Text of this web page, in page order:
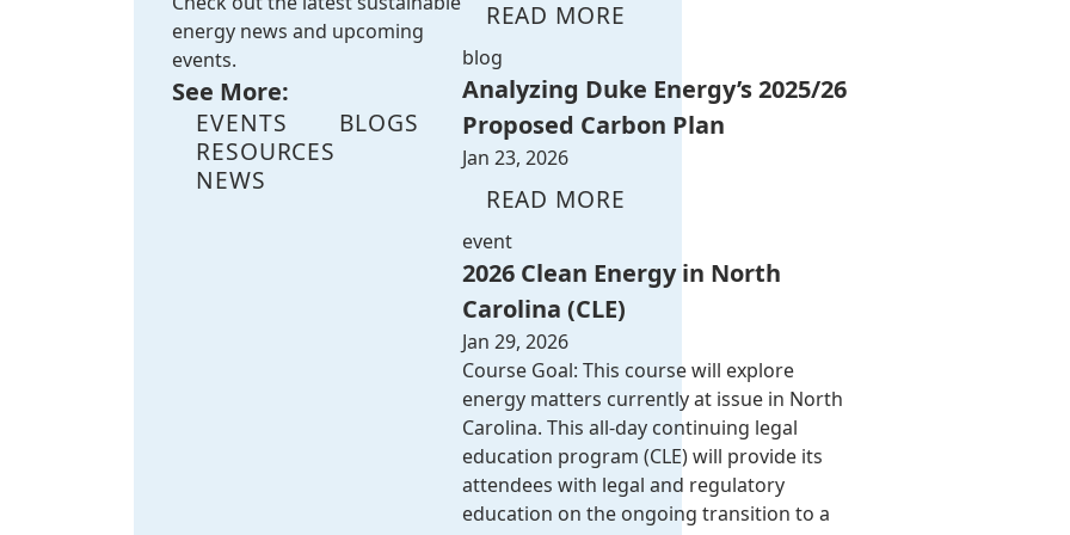
energy news and upcoming
events.
See More:
EVENTS
BLOGS
RESOURCES
NEWS
READ MORE
blog
Analyzing Duke Energy’s 2025/26
Proposed Carbon Plan
Jan 23, 2026
READ MORE
event
2026 Clean Energy in North
Carolina (CLE)
Jan 29, 2026
Course Goal: This course will explore
energy matters currently at issue in North
Carolina. This all-day continuing legal
education program (CLE) will provide its
attendees with legal and regulatory
education on the ongoing transition to a